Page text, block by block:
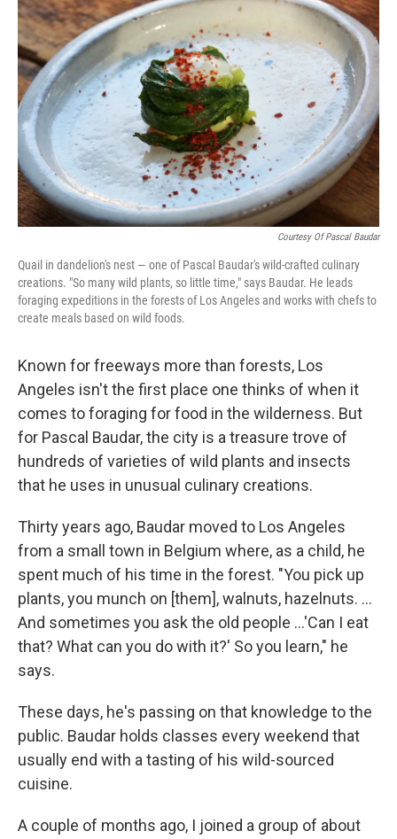
k
n
Courtesy Of Pascal Baudar
Quail in dandelion's nest — one of Pascal Baudar's wild-crafted culinary
creations. "So many wild plants, so little time," says Baudar. He leads
foraging expeditions in the forests of Los Angeles and works with chefs to
create meals based on wild foods.
Known for freeways more than forests, Los
Angeles isn't the first place one thinks of when it
comes to foraging for food in the wilderness. But
for Pascal Baudar, the city is a treasure trove of
hundreds of varieties of wild plants and insects
that he uses in unusual culinary creations.
Thirty years ago, Baudar moved to Los Angeles
from a small town in Belgium where, as a child, he
spent much of his time in the forest. "You pick up
plants, you munch on [them], walnuts, hazelnuts. ...
And sometimes you ask the old people ...'Can I eat
that? What can you do with it?' So you learn," he
says.
These days, he's passing on that knowledge to the
public. Baudar holds classes every weekend that
usually end with a tasting of his wild-sourced
cuisine.
A couple of months ago, I joined a group of about